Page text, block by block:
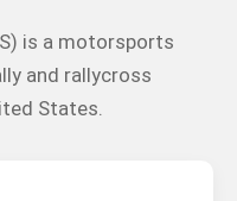
is a motorsports
and rallycross
States.